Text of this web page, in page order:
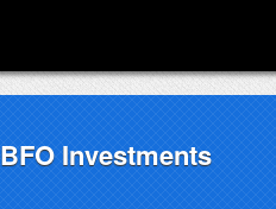
BFO Investments